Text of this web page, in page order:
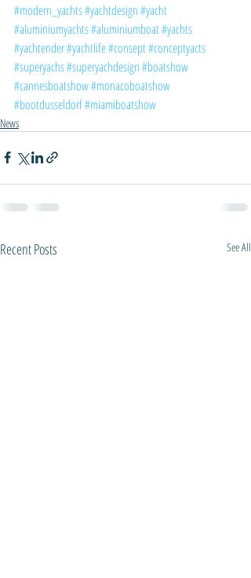
#modern_yachts#yachtdesign#yacht
#aluminiumyachts#aluminiumboat#yachts
#yachtender#yachtlife#consept#conceptyacts
#superyachs#superyachdesign#boatshow
#cannesboatshow#monacoboatshow
#bootdusseldorf#miamiboatshow
News
Recent Posts See All